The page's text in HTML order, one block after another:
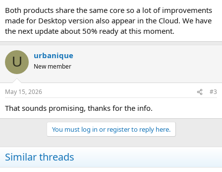
Both products share the same core so a lot of improvements
made for Desktop version also appear in the Cloud. We have
the next update about 50% ready at this moment.
U urbanique
New member
May 15, 2026 #3
That sounds promising, thanks for the info.
You must log in or register to reply here.
Similar threads